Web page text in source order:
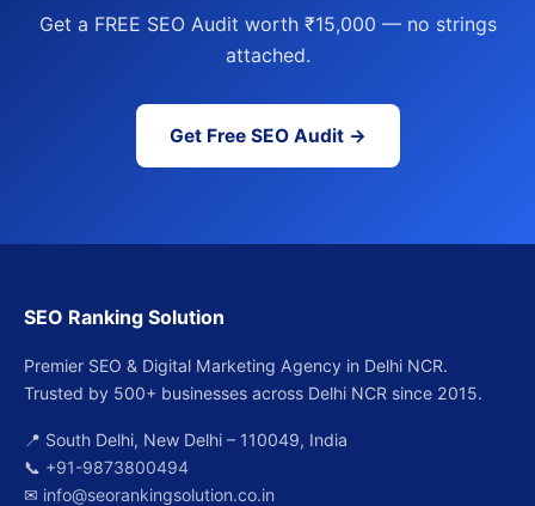
Get a FREE SEO Audit worth ₹15,000 — no strings
attached.
Get Free SEO Audit →
SEO Ranking Solution
Premier SEO & Digital Marketing Agency in Delhi NCR.
Trusted by 500+ businesses across Delhi NCR since 2015.
📍 South Delhi, New Delhi – 110049, India
📞 +91-9873800494
✉ info@seorankingsolution.co.in